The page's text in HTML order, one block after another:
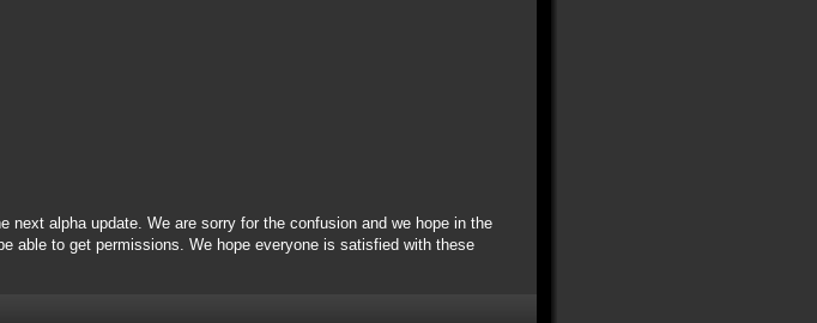
alpha update. We are sorry for the confusion and we hope in the
able to get permissions. We hope everyone is satisfied with these